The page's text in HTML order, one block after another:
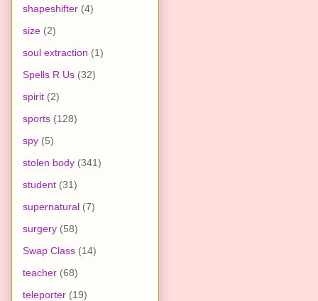
shapeshifter (4)
size (2)
soul extraction (1)
Spells R Us (32)
spirit (2)
sports (128)
spy (5)
stolen body (341)
student (31)
supernatural (7)
surgery (58)
Swap Class (14)
teacher (68)
teleporter (19)